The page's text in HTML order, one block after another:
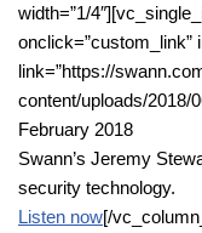
width=”1/
onclick=”custom_link”
link=”https://
content/uploads/2018/
February 2018
Swann’s Jeremy
security technology.
Listen now[/